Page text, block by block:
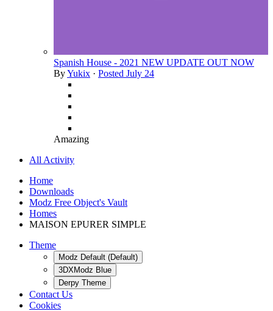
Spanish House - 2021 NEW UPDATE OUT NOW
ByYukix · Posted July 24
Amazing
All Activity
Home
Downloads
Modz Free Object's Vault
Homes
MAISON EPURER SIMPLE
Theme
Modz Default (Default)
3DXModz Blue
Derpy Theme
Contact Us
Cookies